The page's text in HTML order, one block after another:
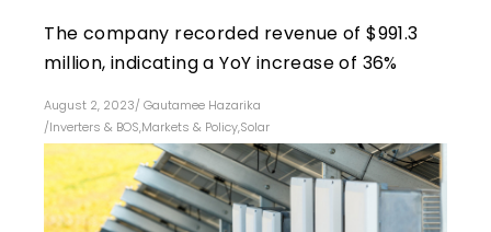
The company recorded revenue of $991.3
million, indicating a YoY increase of 36%
August 2, 2023/ Gautamee Hazarika
/Inverters & BOS,Markets & Policy,Solar